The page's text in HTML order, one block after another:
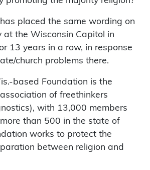
placed the same wording on
at the Wisconsin Capitol in
13 years in a row, in response
church problems there.
based Foundation is the
of freethinkers
with 13,000 members
than 500 in the state of
works to protect the
between religion and